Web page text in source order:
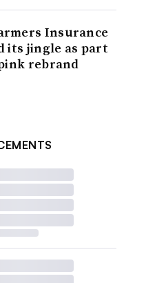
Insurance
its jingle as part
rebrand